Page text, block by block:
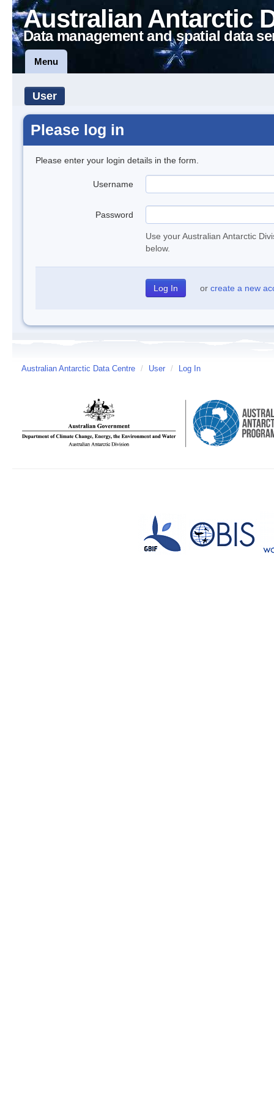
Australian Antarctic
Data management and spatial data
Menu
User
Please log in
Please enter your login details in the form.
Username
Password
Use your Australian Antarctic
below.
or create a new
Australian Antarctic Data Centre / User / Log In